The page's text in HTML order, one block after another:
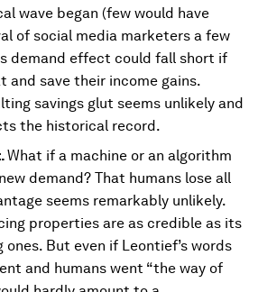
wave began (few would have
of social media marketers a few
demand effect could fall short if
and save their income gains.
savings glut seems unlikely and
the historical record.
What if a machine or an algorithm
demand? That humans lose all
seems remarkably unlikely.
properties are as credible as its
But even if Leontief’s words
and humans went “the way of